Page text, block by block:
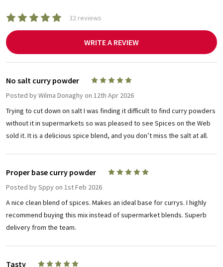
32 reviews
WRITE A REVIEW
No salt curry powder
Posted byWilma Donaghy on 12th Apr 2026
Trying to cut down on salt I was finding it difficult to find curry powders
without it in supermarkets so was pleased to see Spices on the Web
sold it. It is a delicious spice blend, and you don’t miss the salt at all.
Proper base curry powder
Posted bySppy on 1st Feb 2026
A nice clean blend of spices. Makes an ideal base for currys. I highly
recommend buying this mix instead of supermarket blends. Superb
delivery from the team.
Tasty